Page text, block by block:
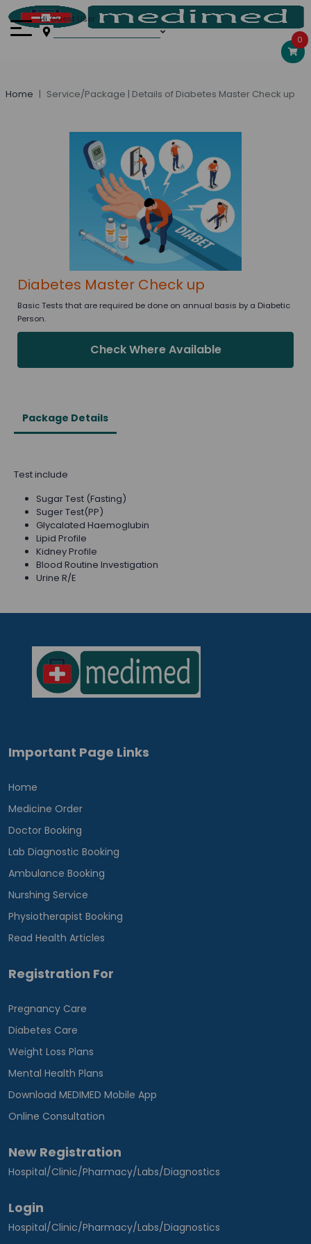
0
Hi, Guest User
Home Service/Package | Details of Diabetes Master Check up
Diabetes Master Check up
Basic Tests that are required be done on annual basis by a Diabetic
Person.
Check Where Available
Package Details
Test include
Sugar Test (Fasting)
Suger Test(PP)
Glycalated Haemoglubin
Lipid Profile
Kidney Profile
Blood Routine Investigation
Urine R/E
Important Page Links
Home
Medicine Order
Doctor Booking
Lab Diagnostic Booking
Ambulance Booking
Nurshing Service
Physiotherapist Booking
Read Health Articles
Registration For
Pregnancy Care
Diabetes Care
Weight Loss Plans
Mental Health Plans
Download MEDIMED Mobile App
Online Consultation
New Registration
Hospital/Clinic/Pharmacy/Labs/Diagnostics
Login
Hospital/Clinic/Pharmacy/Labs/Diagnostics